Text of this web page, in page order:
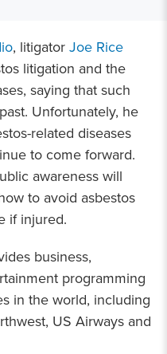
, litigatorJoe Rice
litigation and the
saying that such
Unfortunately, he
related diseases
to come forward.
awareness will
to avoid asbestos
if injured.
business,
programming
in the world, including
US Airways and